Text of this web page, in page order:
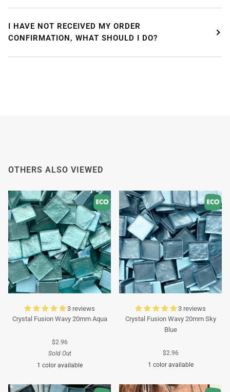
I HAVE NOT RECEIVED MY ORDER
CONFIRMATION, WHAT SHOULD I DO?
OTHERS ALSO VIEWED
3 reviews
Crystal Fusion Wavy 20mm Aqua
$2.96
Sold Out
1 color available
Turquoise
3 reviews
Crystal Fusion Wavy 20mm Sky
Blue
$2.96
1 color available
Turquoise